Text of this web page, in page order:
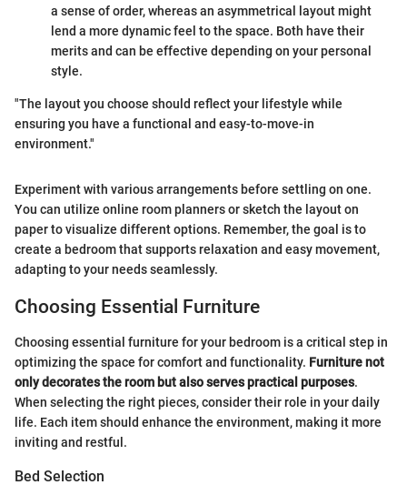
a sense of order, whereas an asymmetrical layout might
lend a more dynamic feel to the space. Both have their
merits and can be effective depending on your personal
style.
"The layout you choose should reflect your lifestyle while
ensuring you have a functional and easy-to-move-in
environment."
Experiment with various arrangements before settling on one.
You can utilize online room planners or sketch the layout on
paper to visualize different options. Remember, the goal is to
create a bedroom that supports relaxation and easy movement,
adapting to your needs seamlessly.
Choosing Essential Furniture
Choosing essential furniture for your bedroom is a critical step in
optimizing the space for comfort and functionality. Furniture not
only decorates the room but also serves practical purposes.
When selecting the right pieces, consider their role in your daily
life. Each item should enhance the environment, making it more
inviting and restful.
Bed Selection